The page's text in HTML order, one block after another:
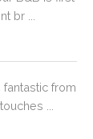
br ...
fantastic from
...